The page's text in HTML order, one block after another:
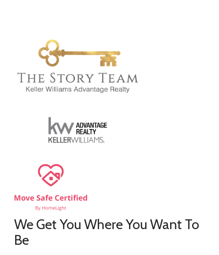
We Get You Where You Want To
Be